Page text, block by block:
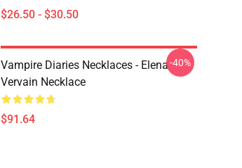
$26.50 - $30.50
Vampire Diaries Necklaces - Elena
Vervain Necklace
$91.64
-40%